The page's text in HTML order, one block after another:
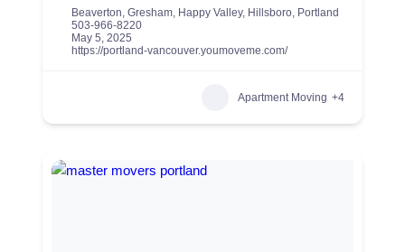
Beaverton, Gresham, Happy Valley, Hillsboro, Portland
503-966-8220
May 5, 2025
https://portland-vancouver.youmoveme.com/
Apartment Moving +4